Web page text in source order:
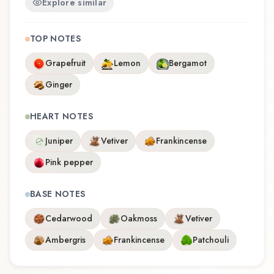
TOP NOTES
Grapefruit
Lemon
Bergamot
Ginger
HEART NOTES
Juniper
Vetiver
Frankincense
Pink pepper
BASE NOTES
Cedarwood
Oakmoss
Vetiver
Ambergris
Frankincense Patchouli